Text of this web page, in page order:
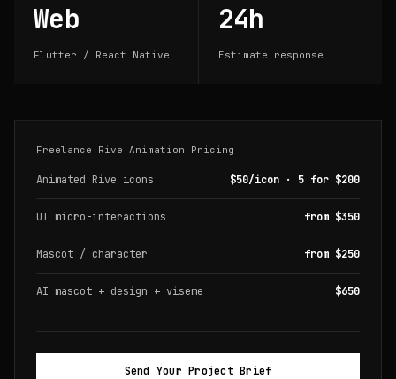
Web
Flutter / React Native
24h
Estimate response
Freelance Rive Animation Pricing
Animated Rive icons $50/icon · 5 for $200
UI micro-interactions from $350
Mascot / character from $250
AI mascot + design + viseme $650
Send Your Project Brief